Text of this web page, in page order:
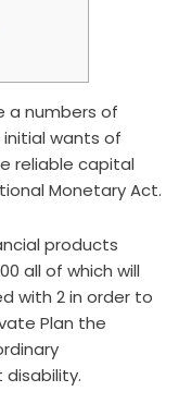
a numbers of
wants of
reliable capital
Monetary Act.
products
all of which will
with 2 in order to
Plan the